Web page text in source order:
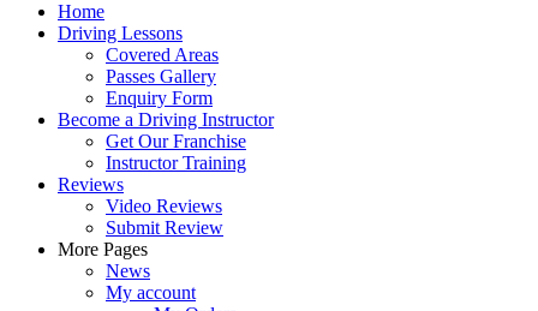
Home
Driving Lessons
Covered Areas
Passes Gallery
Enquiry Form
Become a Driving Instructor
Get Our Franchise
Instructor Training
Reviews
Video Reviews
Submit Review
More Pages
News
My account